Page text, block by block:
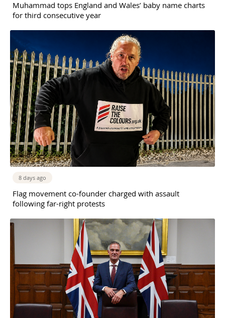
Muhammad tops England and Wales’ baby name charts
for third consecutive year
8 days ago
Flag movement co-founder charged with assault
following far-right protests